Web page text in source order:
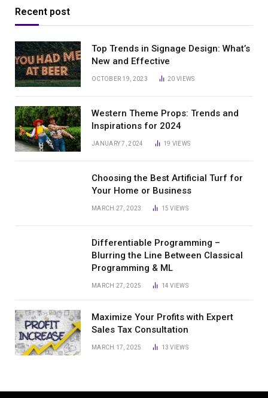
Recent post
Top Trends in Signage Design: What’s
New and Effective
OCTOBER 19, 2023 20VIEWS
Western Theme Props: Trends and
Inspirations for 2024
JANUARY 7, 2024 19 VIEWS
Choosing the Best Artificial Turf for
Your Home or Business
MARCH 27, 2023 15VIEWS
Differentiable Programming –
Blurring the Line Between Classical
Programming & ML
MARCH 27, 2025 14VIEWS
Maximize Your Profits with Expert
Sales Tax Consultation
MARCH 17, 2025 13VIEWS